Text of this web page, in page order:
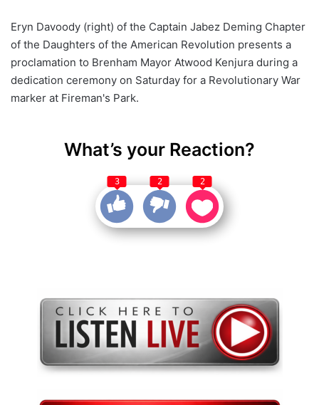
Eryn Davoody (right) of the Captain Jabez Deming Chapter
of the Daughters of the American Revolution presents a
proclamation to Brenham Mayor Atwood Kenjura during a
dedication ceremony on Saturday for a Revolutionary War
marker at Fireman's Park.
What’s your Reaction?
3 2 2